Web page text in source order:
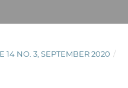
14 NO. 3, SEPTEMBER 2020 /